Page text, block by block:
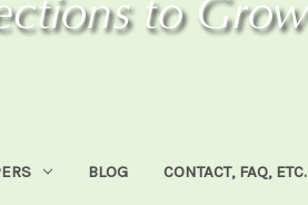
BLOG CONTACT, FAQ, ETC.